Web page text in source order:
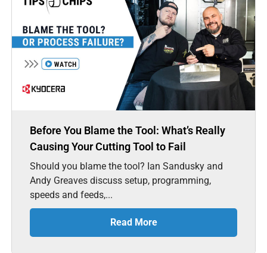
Before You Blame the Tool: What’s Really
Causing Your Cutting Tool to Fail
Should you blame the tool? Ian Sandusky and
Andy Greaves discuss setup, programming,
speeds and feeds,...
Read More